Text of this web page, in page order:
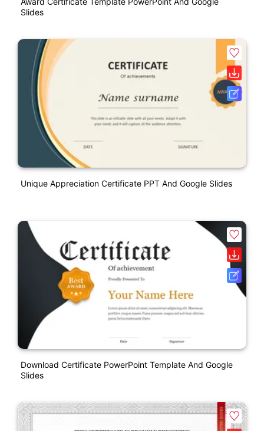
Slides
Unique Appreciation Certificate PPT And Google Slides
Download Certificate PowerPoint Template And Google
Slides